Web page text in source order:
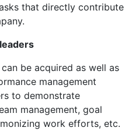
that directly contribute
be acquired as well as
management
to demonstrate
management, goal
work efforts, etc.